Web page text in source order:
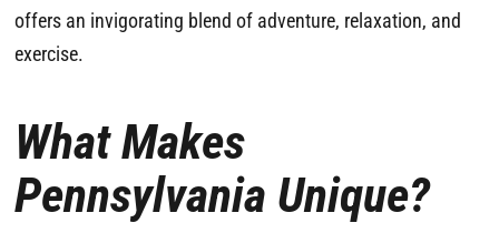
offers an invigorating blend of adventure, relaxation, and
exercise.
What Makes
Pennsylvania Unique?